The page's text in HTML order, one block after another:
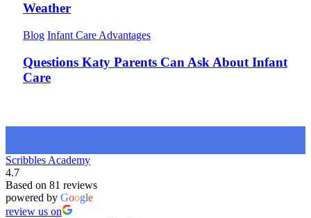
Weather
Blog Infant Care Advantages
Questions Katy Parents Can Ask About Infant
Care
Scribbles Academy
4.7
Based on 81 reviews
powered by Google
review us on